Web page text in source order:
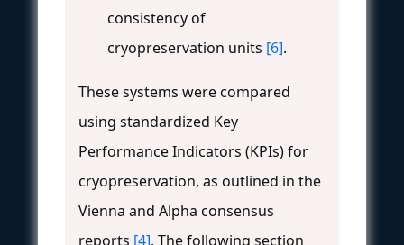
consistency of
cryopreservation units [6].
These systems were compared
using standardized Key
Performance Indicators (KPIs) for
cryopreservation, as outlined in the
Vienna and Alpha consensus
reports [4]. The following section